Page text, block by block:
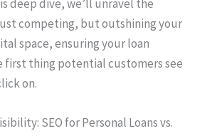
deep dive, we’ll unravel the
competing, but outshining your
space, ensuring your loan
first thing potential customers see
on.
SEO for Personal Loans vs.